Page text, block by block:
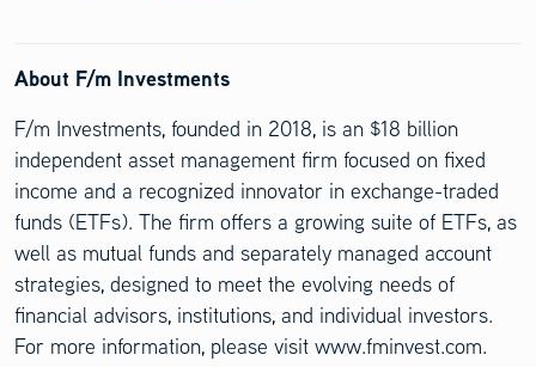
About F/m Investments
F/m Investments, founded in 2018, is an $18 billion
independent asset management firm focused on fixed
income and a recognized innovator in exchange-traded
funds (ETFs). The firm offers a growing suite of ETFs, as
well as mutual funds and separately managed account
strategies, designed to meet the evolving needs of
financial advisors, institutions, and individual investors.
For more information, please visit www.fminvest.com.